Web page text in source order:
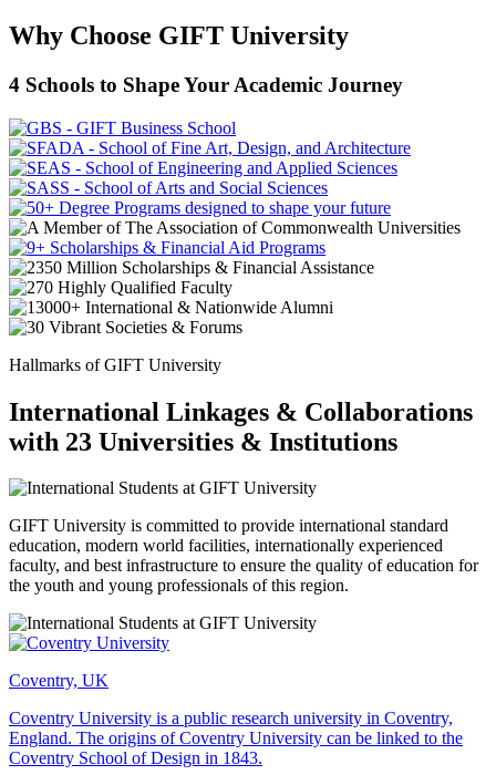
Why Choose GIFT University
4 Schools to Shape Your Academic Journey
Hallmarks of GIFT University
International Linkages & Collaborations
with 23 Universities & Institutions
GIFT University is committed to provide international standard
education, modern world facilities, internationally experienced
faculty, and best infrastructure to ensure the quality of education for
the youth and young professionals of this region.
Coventry, UK
Coventry University is a public research university in Coventry,
England. The origins of Coventry University can be linked to the
Coventry School of Design in 1843.